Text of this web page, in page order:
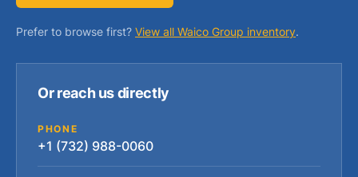
Prefer to browse first? View all Waico Group inventory.
Or reach us directly
PHONE
+1 (732) 988-0060